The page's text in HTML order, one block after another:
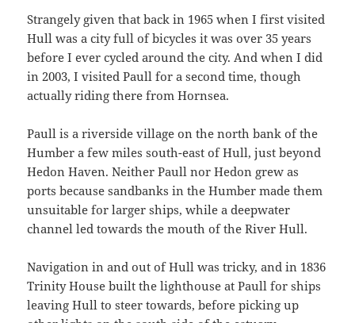
Strangely given that back in 1965 when I first visited
Hull was a city full of bicycles it was over 35 years
before I ever cycled around the city. And when I did
in 2003, I visited Paull for a second time, though
actually riding there from Hornsea.
Paull is a riverside village on the north bank of the
Humber a few miles south-east of Hull, just beyond
Hedon Haven. Neither Paull nor Hedon grew as
ports because sandbanks in the Humber made them
unsuitable for larger ships, while a deepwater
channel led towards the mouth of the River Hull.
Navigation in and out of Hull was tricky, and in 1836
Trinity House built the lighthouse at Paull for ships
leaving Hull to steer towards, before picking up